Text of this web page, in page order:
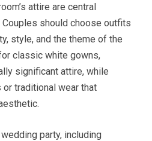
attire are central
should choose outfits
style, and the theme of the
classic white gowns,
significant attire, while
traditional wear that
party, including